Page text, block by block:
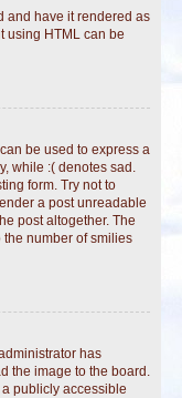
and have it rendered as
using HTML can be
be used to express a
while :( denotes sad.
form. Try not to
a post unreadable
post altogether. The
number of smilies
has
the image to the board.
publicly accessible